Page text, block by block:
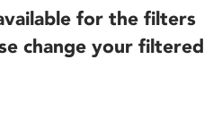
for the filters
change your filtered